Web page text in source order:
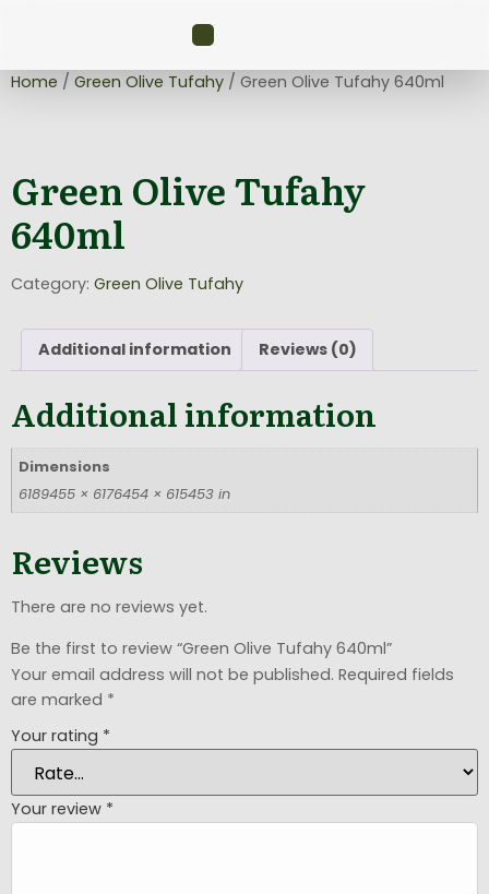
Home / Green Olive Tufahy / Green Olive Tufahy 640ml
Green Olive Tufahy
640ml
Category: Green Olive Tufahy
Additional information Reviews (0)
Additional information
Dimensions
6189455 × 6176454 × 615453 in
Reviews
There are no reviews yet.
Be the first to review “Green Olive Tufahy 640ml”
Your email address will not be published. Required fields
are marked *
Your rating *
Your review *